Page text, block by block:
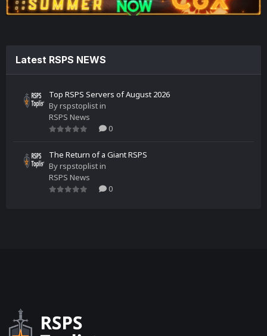
Latest RSPS NEWS
Top RSPS Servers of August 2026
Byrspstoplistin
RSPS News
0
The Return of a Giant RSPS
Byrspstoplistin
RSPS News
0